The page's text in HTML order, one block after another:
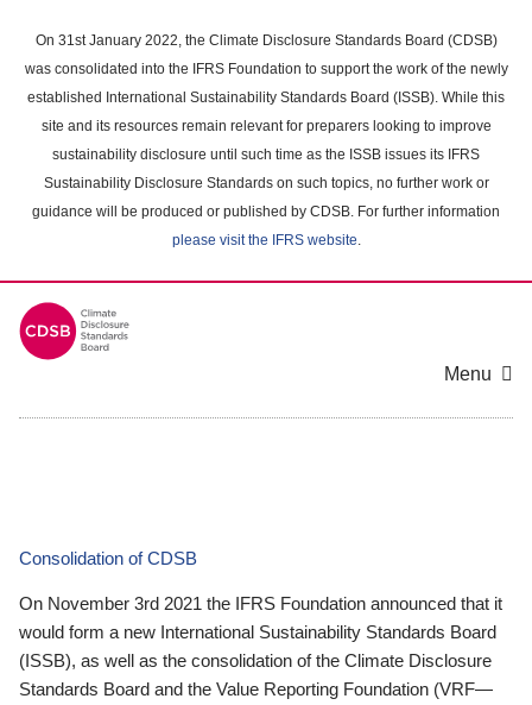
main
content
On 31st January 2022, the Climate Disclosure Standards Board (CDSB)
was consolidated into the IFRS Foundation to support the work of the newly
established International Sustainability Standards Board (ISSB). While this
site and its resources remain relevant for preparers looking to improve
sustainability disclosure until such time as the ISSB issues its IFRS
Sustainability Disclosure Standards on such topics, no further work or
guidance will be produced or published by CDSB. For further information
please visit the IFRS website.
Menu
Consolidation of CDSB
On November 3rd 2021 the IFRS Foundation announced that it
would form a new International Sustainability Standards Board
(ISSB), as well as the consolidation of the Climate Disclosure
Standards Board and the Value Reporting Foundation (VRF—